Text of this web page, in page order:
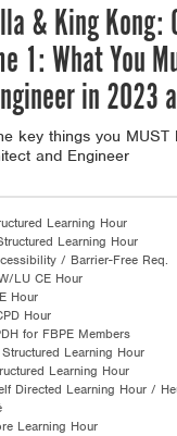
& King Kong:
1: What You
in 2023
key things you
and Engineer
Learning Hour
Learning Hour
/ Barrier-Free Req.
LU CE Hour
Hour
Hour
for FBPE Members
Structured Learning Hour
Learning Hour
Directed Learning Hour /
Learning Hour